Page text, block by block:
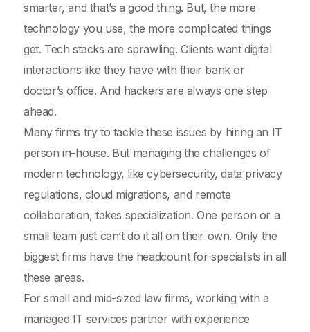
smarter, and that’s a good thing. But, the more
technology you use, the more complicated things
get. Tech stacks are sprawling. Clients want digital
interactions like they have with their bank or
doctor’s office. And hackers are always one step
ahead.
Many firms try to tackle these issues by hiring an IT
person in-house. But managing the challenges of
modern technology, like cybersecurity, data privacy
regulations, cloud migrations, and remote
collaboration, takes specialization. One person or a
small team just can’t do it all on their own. Only the
biggest firms have the headcount for specialists in all
these areas.
For small and mid-sized law firms, working with a
managed IT services partner with experience